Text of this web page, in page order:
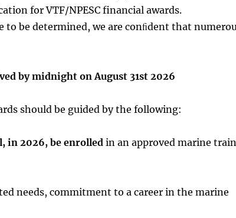
for VTF/NPESC financial awards.
be determined, we are conﬁdent that
by midnight on August 31st 2026
should be guided by the following:
in 2026, be enrolledin an approved marine
needs, commitment to a career in the marine